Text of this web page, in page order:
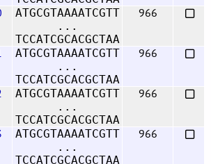
ATGCGTAAAATCGTT
...
TCCATCGCACGCTAA
966
ATGCGTAAAATCGTT
...
TCCATCGCACGCTAA
966
ATGCGTAAAATCGTT
...
TCCATCGCACGCTAA
966
ATGCGTAAAATCGTT
...
TCCATCGCACGCTAA
966